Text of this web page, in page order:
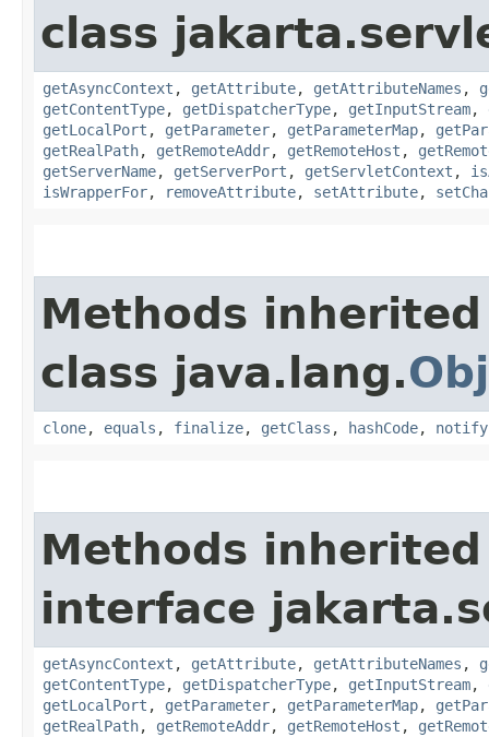
class
getAsyncContext , getAttribute, getAttributeNames ,
getContentType, getDispatcherType, getInputStream,
getLocalPort , getParameter, getParameterMap,
getRealPath, getRemoteAddr, getRemoteHost ,
getServerName, getServerPort , getServletContext ,
isWrapperFor, removeAttribute, setAttribute,
Methods
class java.lang.
clone, equals , finalize, getClass , hashCode, notify
Methods
interface
getAsyncContext , getAttribute, getAttributeNames ,
getContentType, getDispatcherType, getInputStream,
getLocalPort , getParameter, getParameterMap,
getRealPath, getRemoteAddr, getRemoteHost ,